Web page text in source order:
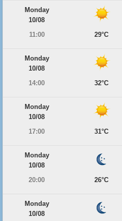
Monday
10/08
11:00
29°C
Monday
10/08
14:00
32°C
Monday
10/08
17:00
31°C
Monday
10/08
20:00
26°C
Monday
10/08